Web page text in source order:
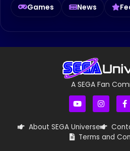
Games News
A SEGA Fan
About SEGA Universe
Terms and